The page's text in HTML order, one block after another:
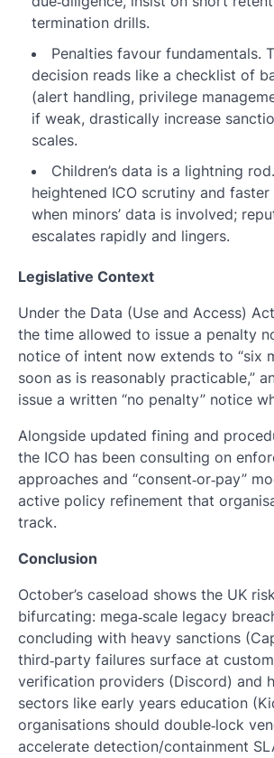
termination drills.
Penalties favour fundamentals.
decision reads like a checklist of
(alert handling, privilege
if weak, drastically increase
scales.
Children’s data is a lightning
heightened ICO scrutiny and
when minors’ data is involved;
escalates rapidly and lingers.
Legislative Context
Under the Data (Use and Access)
the time allowed to issue a penalty
notice of intent now extends to “six
soon as is reasonably practicable,”
issue a written “no penalty” notice
Alongside updated fining and
the ICO has been consulting on
approaches and “consent‑or‑pay”
active policy refinement that
track.
Conclusion
October’s caseload shows the UK
bifurcating: mega‑scale legacy
concluding with heavy sanctions
third‑party failures surface at
verification providers (Discord) and
sectors like early years education
organisations should double‑lock
accelerate detection/containment